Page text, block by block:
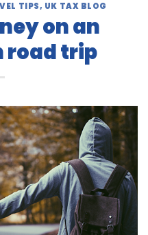
TIPS, UK TAX BLOG
on an
road trip